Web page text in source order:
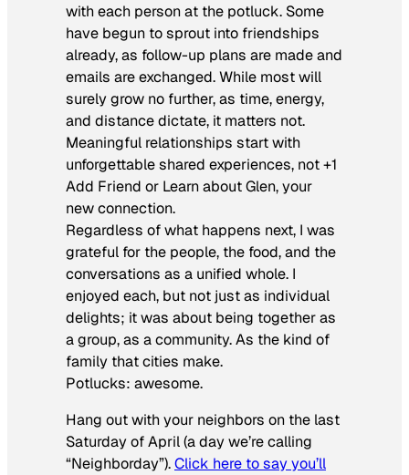
with each person at the potluck. Some
have begun to sprout into friendships
already, as follow-up plans are made and
emails are exchanged. While most will
surely grow no further, as time, energy,
and distance dictate, it matters not.
Meaningful relationships start with
unforgettable shared experiences, not+1
Add Friend or Learn about Glen, your
new connection.
Regardless of what happens next, I was
grateful for the people, the food, and the
conversations as a unified whole. I
enjoyed each, but not just as individual
delights; it was about being together as
a group, as a community. As the kind of
family that cities make.
Potlucks: awesome.
Hang out with your neighbors on the last
Saturday of April (a day we’re calling
“Neighborday”).Click here to say you’ll